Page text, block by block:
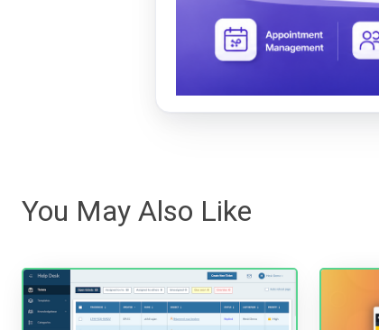
You May Also Like